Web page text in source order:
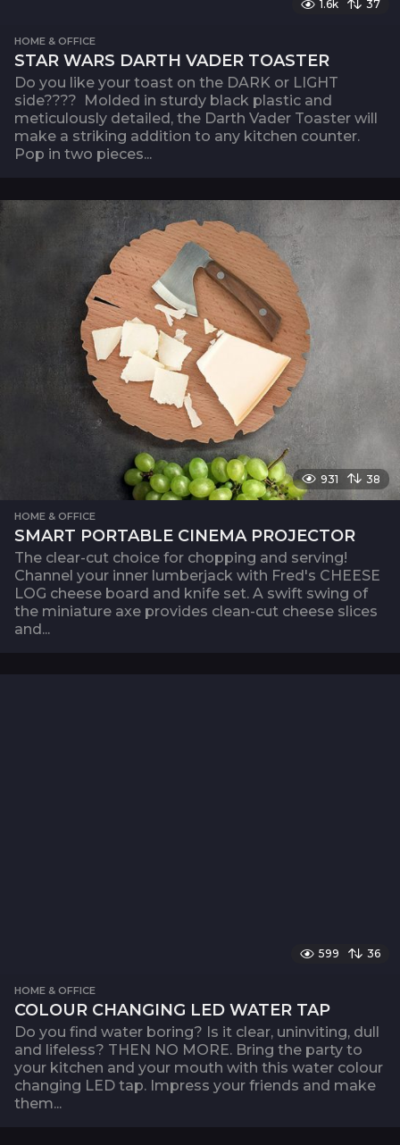
1.6k 37
HOME & OFFICE
STAR WARS DARTH VADER TOASTER
Do you like your toast on the DARK or LIGHT
side???? Molded in sturdy black plastic and
meticulously detailed, the Darth Vader Toaster will
make a striking addition to any kitchen counter.
Pop in two pieces...
931 38
HOME & OFFICE
SMART PORTABLE CINEMA PROJECTOR
The clear-cut choice for chopping and serving!
Channel your inner lumberjack with Fred's CHEESE
LOG cheese board and knife set. A swift swing of
the miniature axe provides clean-cut cheese slices
and...
599 36
HOME & OFFICE
COLOUR CHANGING LED WATER TAP
Do you find water boring? Is it clear, uninviting, dull
and lifeless? THEN NO MORE. Bring the party to
your kitchen and your mouth with this water colour
changing LED tap. Impress your friends and make
them...